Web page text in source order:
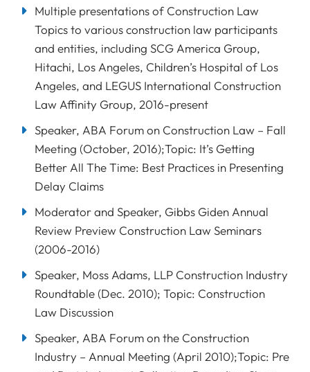
Multiple presentations of Construction Law
Topics to various construction law participants
and entities, including SCG America Group,
Hitachi, Los Angeles, Children’s Hospital of Los
Angeles, and LEGUS International Construction
Law Affinity Group, 2016-present
Speaker, ABA Forum on Construction Law – Fall
Meeting (October, 2016);Topic: It’s Getting
Better All The Time: Best Practices in Presenting
Delay Claims
Moderator and Speaker, Gibbs Giden Annual
Review Preview Construction Law Seminars
(2006-2016)
Speaker, Moss Adams, LLP Construction Industry
Roundtable (Dec. 2010); Topic: Construction
Law Discussion
Speaker, ABA Forum on the Construction
Industry – Annual Meeting (April 2010);Topic: Pre